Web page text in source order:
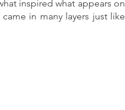
inspired what appears on
in many layers just like